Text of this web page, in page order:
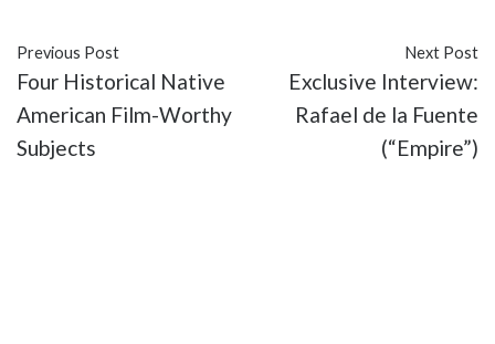
Previous Post
Four Historical Native
American Film-Worthy
Subjects
Next Post
Exclusive Interview:
Rafael de la Fuente
(“Empire”)